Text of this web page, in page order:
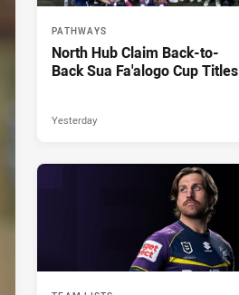
PATHWAYS
North Hub Claim Back-to-
Back Sua Fa'alogo Cup Titles
Yesterday